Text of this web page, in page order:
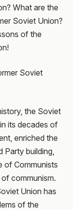
What are the
Soviet Union?
of the
Soviet
the Soviet
its decades of
enriched the
Party building,
of Communists
communism.
Union has
of the